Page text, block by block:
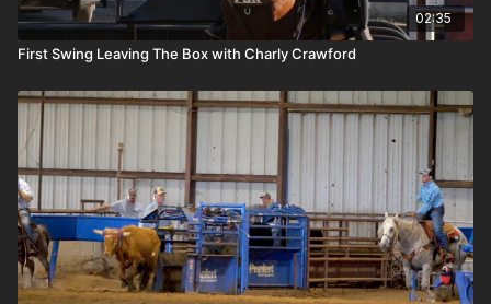
02:35
First Swing Leaving The Box with Charly Crawford